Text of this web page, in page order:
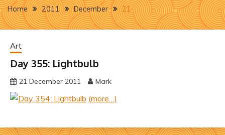
Home 2011 December 21
Art
Day 355: Lightbulb
21 December 2011 Mark
(more…)